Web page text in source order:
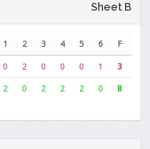
Sheet B
1 2 3 4 5 6
F
0 2 0 0 0 1
3
2 0 2 2 2 0 8